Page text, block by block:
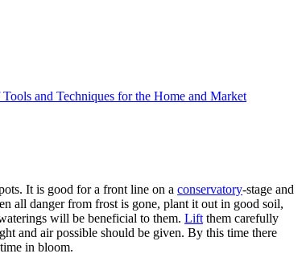
and Techniques for the Home and Market
It is good for a front line on a conservatory-stage and
all danger from frost is gone, plant it out in good soil,
will be beneficial to them. Lift them carefully
and air possible should be given. By this time there
in bloom.